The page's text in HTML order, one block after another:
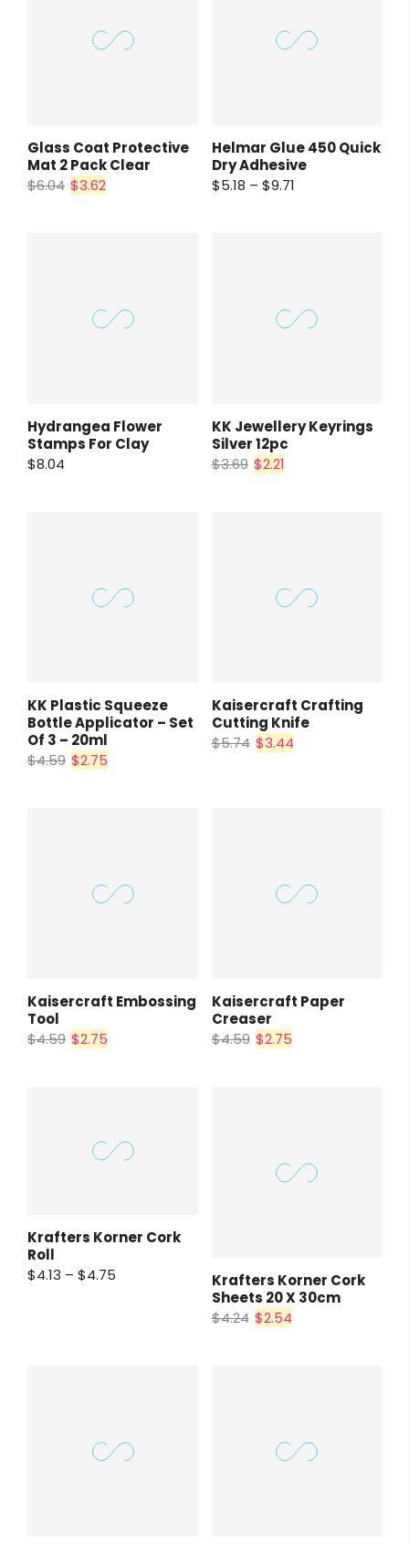
Glass Coat Protective
Mat 2 Pack Clear
$6.04 $3.62
Helmar Glue 450 Quick
Dry Adhesive
$5.18 – $9.71
Hydrangea Flower
Stamps For Clay
$8.04
KK Jewellery Keyrings
Silver 12pc
$3.69 $2.21
KK Plastic Squeeze
Bottle Applicator – Set
Of 3 – 20ml
$4.59 $2.75
Kaisercraft Crafting
Cutting Knife
$5.74 $3.44
Kaisercraft Embossing
Tool
$4.59 $2.75
Kaisercraft Paper
Creaser
$4.59 $2.75
Krafters Korner Cork
Roll
$4.13 – $4.75
Krafters Korner Cork
Sheets 20 X 30cm
$4.24 $2.54